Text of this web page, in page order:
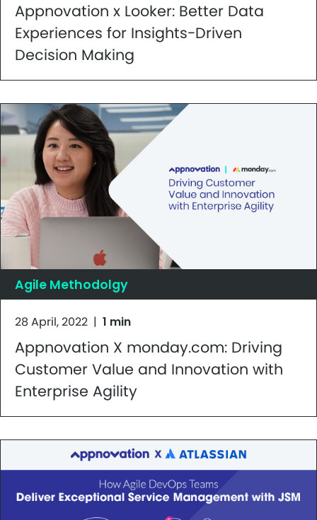
Appnovation x Looker: Better Data
Experiences for Insights-Driven
Decision Making
Agile Methodolgy
28 April, 2022 | 1 min
Appnovation X monday.com: Driving
Customer Value and Innovation with
Enterprise Agility